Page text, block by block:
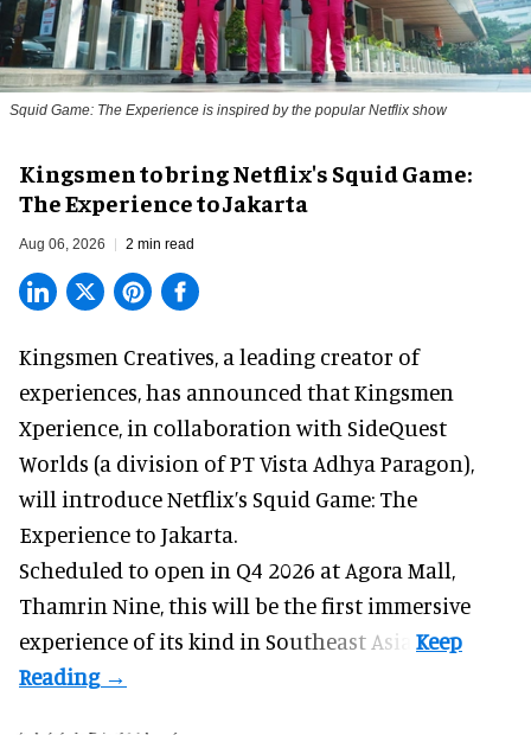
Squid Game: The Experience is inspired by the popular Netflix show
Kingsmen to bring Netflix's Squid Game:
The Experience to Jakarta
Aug 06, 2026 2 min read
Kingsmen Creatives, a leading creator of
experiences, has announced that Kingsmen
Xperience, in collaboration with SideQuest
Worlds (a division of PT Vista Adhya Paragon),
will introduce Netflix’s Squid Game: The
Experience to Jakarta.
Scheduled to open in Q4 2026 at Agora Mall,
Thamrin Nine, this will be the first immersive
experience of its kind in Southeast Asia.